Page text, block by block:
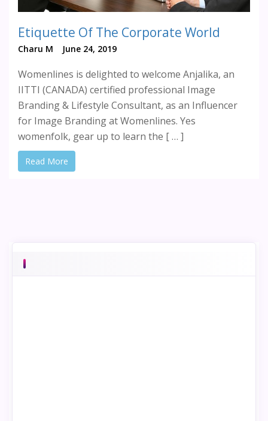
Etiquette Of The Corporate World
Charu M June 24, 2019
Womenlines is delighted to welcome Anjalika, an
IITTI (CANADA) certified professional Image
Branding & Lifestyle Consultant, as an Influencer
for Image Branding at Womenlines. Yes
womenfolk, gear up to learn the [ … ]
Read More